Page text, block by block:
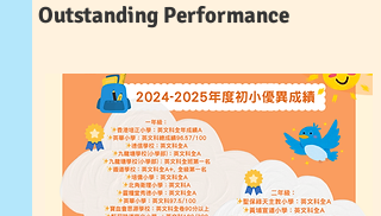
Outstanding Performance